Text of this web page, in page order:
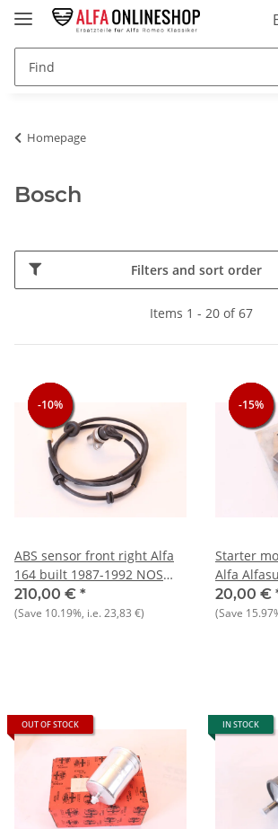
Homepage
Bosch
Filters and sort order
Items 1 - 20 of 67
-10%
-10%
-10%
ABS sensor front right Alfa
164 built 1987-1992 NOS
original
210,00 € *
(Save 10.19%, i.e.23,83 €)
-15%
-15%
-15%
Starter
Alfa
cyl.+Nord
20,00 €
(Save
OUT OF STOCK IN STOCK